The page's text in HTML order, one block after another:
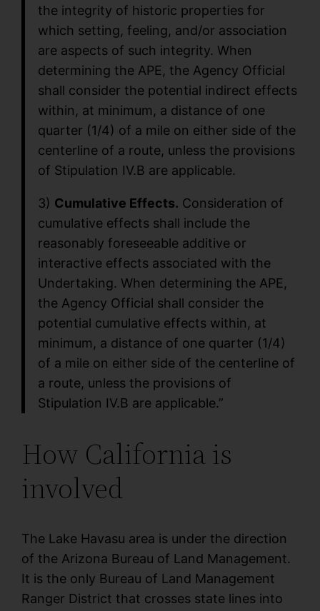
the integrity of historic properties for
which setting, feeling, and/or association
are aspects of such integrity. When
determining the APE, the Agency Official
shall consider the potential indirect effects
within, at minimum, a distance of one
quarter (1/4) of a mile on either side of the
centerline of a route, unless the provisions
of Stipulation IV.B are applicable.
3) Cumulative Effects. Consideration of
cumulative effects shall include the
reasonably foreseeable additive or
interactive effects associated with the
Undertaking. When determining the APE,
the Agency Official shall consider the
potential cumulative effects within, at
minimum, a distance of one quarter (1/4)
of a mile on either side of the centerline of
a route, unless the provisions of
Stipulation IV.B are applicable.”
How California is
involved
The Lake Havasu area is under the direction
of the Arizona Bureau of Land Management.
It is the only Bureau of Land Management
Ranger District that crosses state lines into